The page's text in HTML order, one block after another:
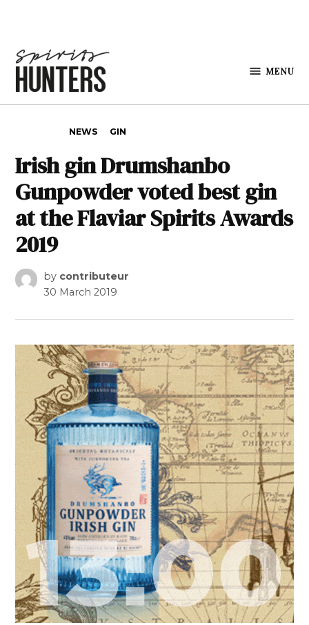
MENU
NEWS GIN
Irish gin Drumshanbo
Gunpowder voted best gin
at the Flaviar Spirits Awards
2019
by contributeur
30 March 2019